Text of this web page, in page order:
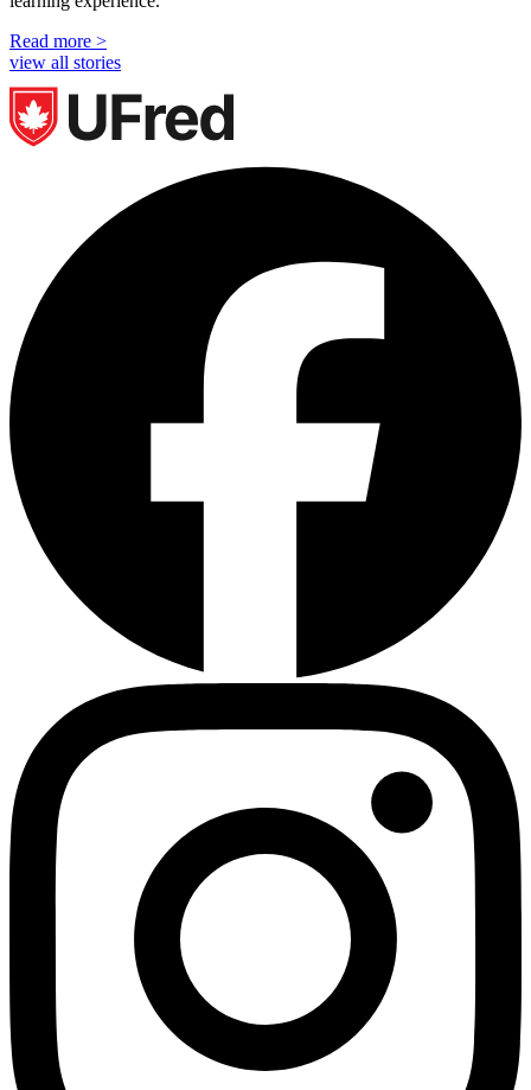
Read more >
view all stories